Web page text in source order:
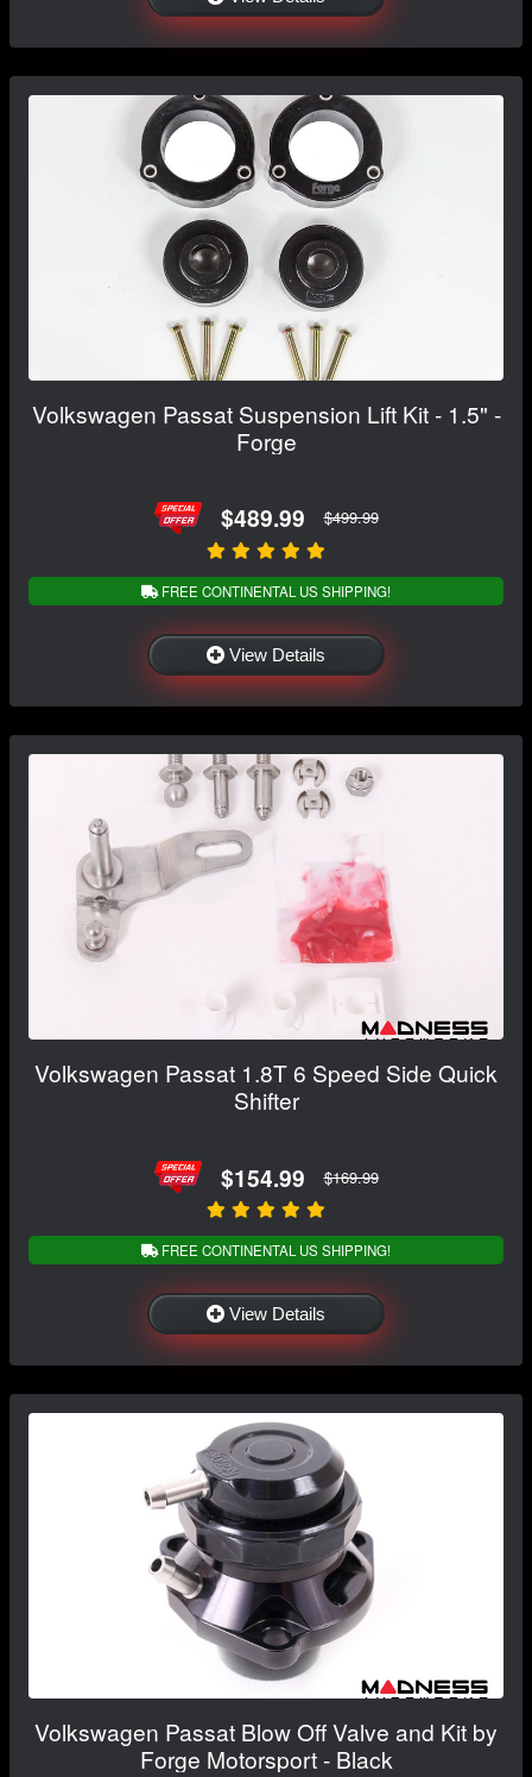
Volkswagen Passat Suspension Lift Kit - 1.5" -
Forge
$489.99 $499.99
FREE CONTINENTAL US SHIPPING!
View Details
Volkswagen Passat 1.8T 6 Speed Side Quick
Shifter
$154.99 $169.99
FREE CONTINENTAL US SHIPPING!
View Details
Volkswagen Passat Blow Off Valve and Kit by
Forge Motorsport - Black